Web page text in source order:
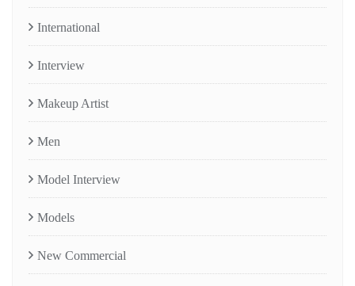
International
Interview
Makeup Artist
Men
Model Interview
Models
New Commercial